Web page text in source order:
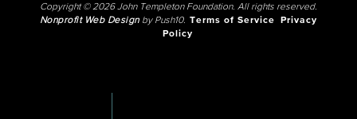
Copyright © 2026 John Templeton Foundation. All rights reserved.
Nonprofit Web Designby Push10. Terms of Service
Privacy
Policy